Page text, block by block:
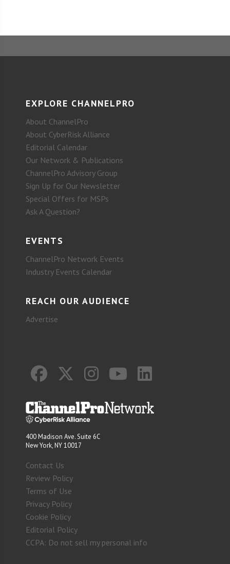
EXPLORE CHANNELPRO
About ChannelPro
About CyberRisk Alliance
Editorial Calendar
Our Network & Publications
ChannelPro Advisory Group
Sign Up for Our Newsletter
Special Offers for MSPs
Ask A Question?
EVENTS
ChannelPro Network Events
Industry Events Calendar
REACH OUR AUDIENCE
Advertise
400 Madison Ave. Suite 6C
New York, NY 10017
Contact Us
Review Policy
Terms of Use
Privacy Policy
Cookie Policy
Editorial Policy
CCPA: Do not sell my personal info